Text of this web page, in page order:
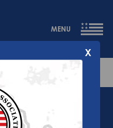
MENU
exist.
X